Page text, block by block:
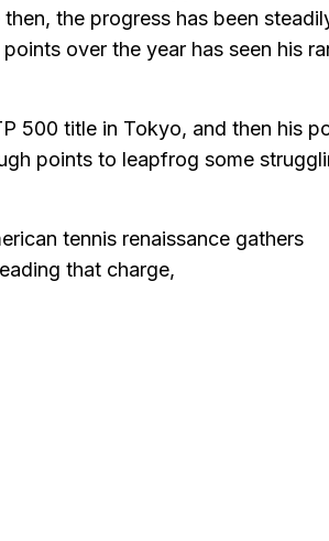
the progress has been
over the year has seen his
500 title in Tokyo, and then his
points to leapfrog some
tennis renaissance gathers
that charge,